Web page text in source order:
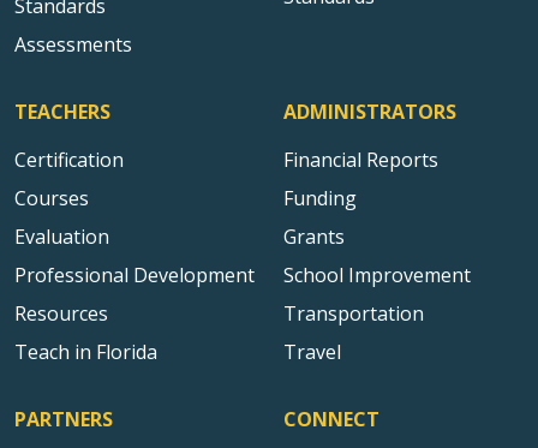
Standards
Assessments
TEACHERS
Certification
Courses
Evaluation
Professional Development
Resources
Teach in Florida
ADMINISTRATORS
Financial Reports
Funding
Grants
School Improvement
Transportation
Travel
PARTNERS CONNECT